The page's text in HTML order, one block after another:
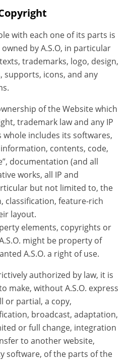
with each one of its parts is
by A.S.O, in particular
trademarks, logo, design,
supports, icons, and any
of the Website which
trademark law and any IP
whole includes its softwares,
contents, code,
documentation (and all
works, all IP and
but not limited to, the
classification, feature-rich
layout.
elements, copyrights or
might be property of
A.S.O. a right of use.
authorized by law, it is
make, without A.S.O. express
or partial, a copy,
broadcast, adaptation,
or full change, integration
to another website,
software, of the parts of the